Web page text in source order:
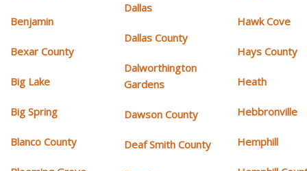
Benjamin
Bexar County
Big Lake
Big Spring
Blanco County
Dallas
Dallas County
Dalworthington
Gardens
Dawson County
Deaf Smith County
Hawk Cove
Hays County
Heath
Hebbronville
Hemphill